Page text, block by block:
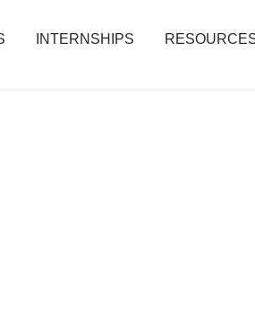
INTERNSHIPS